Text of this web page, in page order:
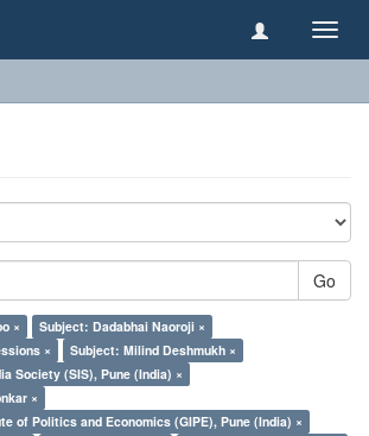
Go
×
Subject: Dadabhai Naoroji ×
×
Subject: Milind Deshmukh ×
Society (SIS), Pune (India) ×
×
of Politics and Economics (GIPE), Pune (India) ×